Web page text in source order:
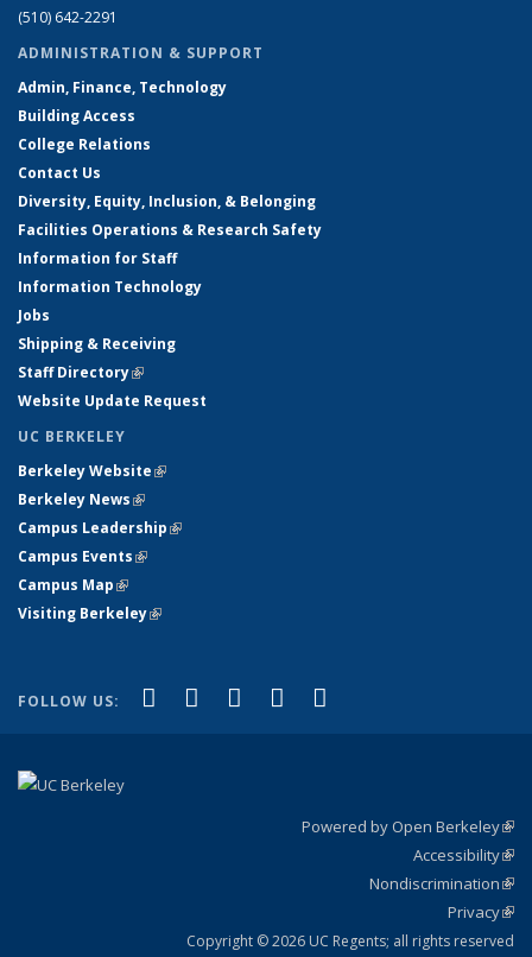
(510) 642-2291
ADMINISTRATION & SUPPORT
Admin, Finance, Technology
Building Access
College Relations
Contact Us
Diversity, Equity, Inclusion, & Belonging
Facilities Operations & Research Safety
Information for Staff
Information Technology
Jobs
Shipping & Receiving
Staff Directory(link is external)
Website Update Request
UC BERKELEY
Berkeley Website(link is external)
Berkeley News(link is external)
Campus Leadership(link is external)
Campus Events(link is external)
Campus Map(link is external)
Visiting Berkeley(link is external)
FOLLOW US: Facebook
(link is external)
X (formerly Twitter)
(link is external)
LinkedIn
(link is external)
YouTube
(link is external)
Powered by Open Berkeley
Accessibility
Nondiscrimination
Privacy
Copyright © 2026 UC Regents; all rights reserved